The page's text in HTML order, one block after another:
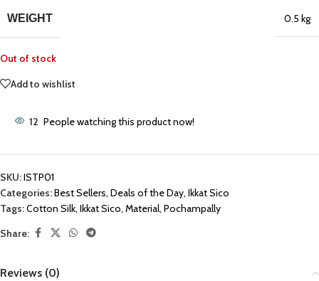
WEIGHT 0.5 kg
Out of stock
Add to wishlist
12 People watching this product now!
SKU:ISTP01
Categories:Best Sellers, Deals of the Day, Ikkat Sico
Tags:Cotton Silk, Ikkat Sico, Material, Pochampally
Share:
Reviews (0)